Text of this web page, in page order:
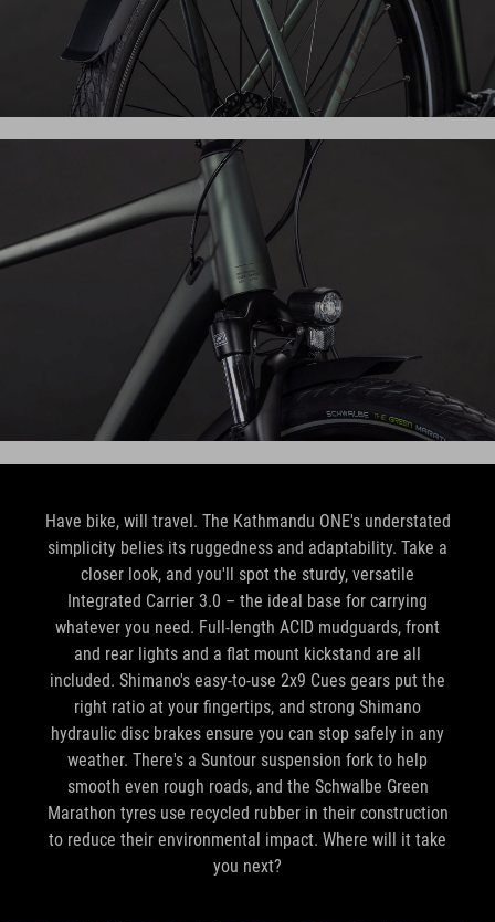
Have bike, will travel. The Kathmandu ONE's understated
simplicity belies its ruggedness and adaptability. Take a
closer look, and you'll spot the sturdy, versatile
Integrated Carrier 3.0 – the ideal base for carrying
whatever you need. Full-length ACID mudguards, front
and rear lights and a flat mount kickstand are all
included. Shimano's easy-to-use 2x9 Cues gears put the
right ratio at your fingertips, and strong Shimano
hydraulic disc brakes ensure you can stop safely in any
weather. There's a Suntour suspension fork to help
smooth even rough roads, and the Schwalbe Green
Marathon tyres use recycled rubber in their construction
to reduce their environmental impact. Where will it take
you next?